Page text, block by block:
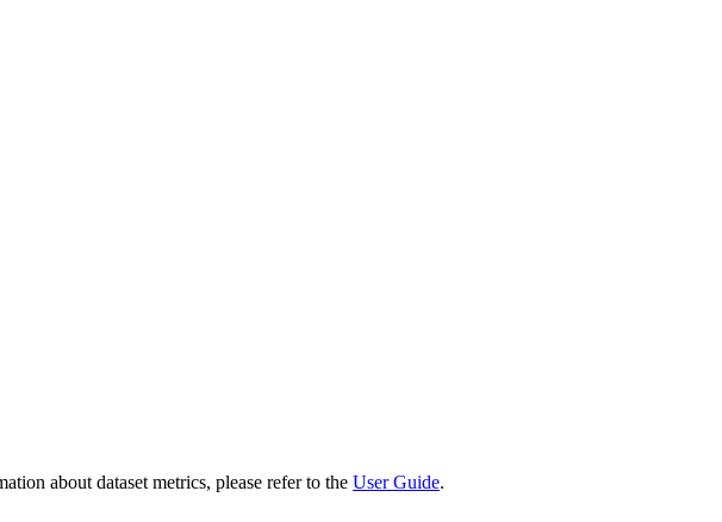
about dataset metrics, please refer to the User Guide.